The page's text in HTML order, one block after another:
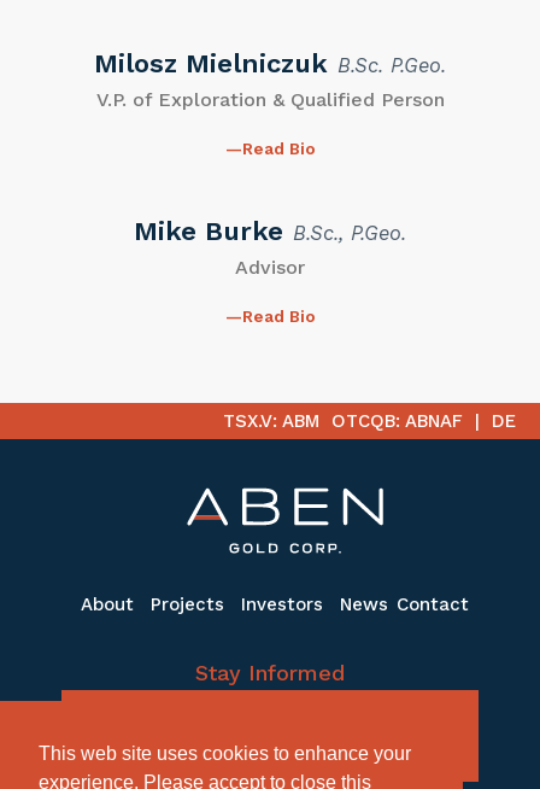
This web site uses cookies to enhance your
experience. Please accept to close this
Milosz Mielniczuk B.Sc. P.Geo.
V.P. of Exploration & Qualified Person
Read Bio
Mike Burke B.Sc., P.Geo.
Advisor
Read Bio
TSX.V: ABM OTCQB: ABNAF DE
About Projects Investors News Contact
Stay Informed
updates